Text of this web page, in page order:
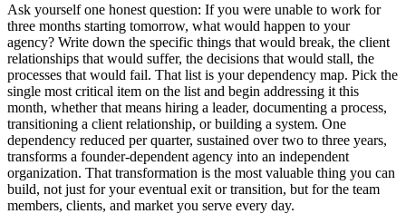
Ask yourself one honest question: If you were unable to work for
three months starting tomorrow, what would happen to your
agency? Write down the specific things that would break, the client
relationships that would suffer, the decisions that would stall, the
processes that would fail. That list is your dependency map. Pick the
single most critical item on the list and begin addressing it this
month, whether that means hiring a leader, documenting a process,
transitioning a client relationship, or building a system. One
dependency reduced per quarter, sustained over two to three years,
transforms a founder-dependent agency into an independent
organization. That transformation is the most valuable thing you can
build, not just for your eventual exit or transition, but for the team
members, clients, and market you serve every day.